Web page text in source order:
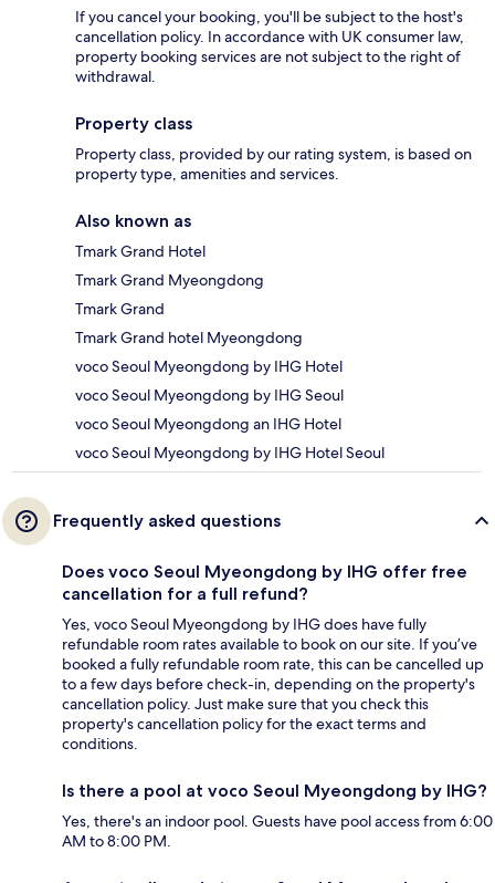
If you cancel your booking, you'll be subject to the host's
cancellation policy. In accordance with UK consumer law,
property booking services are not subject to the right of
withdrawal.
Property class
Property class, provided by our rating system, is based on
property type, amenities and services.
Also known as
Tmark Grand Hotel
Tmark Grand Myeongdong
Tmark Grand
Tmark Grand hotel Myeongdong
voco Seoul Myeongdong by IHG Hotel
voco Seoul Myeongdong by IHG Seoul
voco Seoul Myeongdong an IHG Hotel
voco Seoul Myeongdong by IHG Hotel Seoul
Frequently asked questions
Does voco Seoul Myeongdong by IHG offer free
cancellation for a full refund?
Yes, voco Seoul Myeongdong by IHG does have fully
refundable room rates available to book on our site. If you’ve
booked a fully refundable room rate, this can be cancelled up
to a few days before check-in, depending on the property's
cancellation policy. Just make sure that you check this
property's cancellation policy for the exact terms and
conditions.
Is there a pool at voco Seoul Myeongdong by IHG?
Yes, there's an indoor pool. Guests have pool access from 6:00
AM to 8:00 PM.